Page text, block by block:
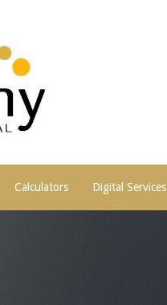
Calculators Digital Services